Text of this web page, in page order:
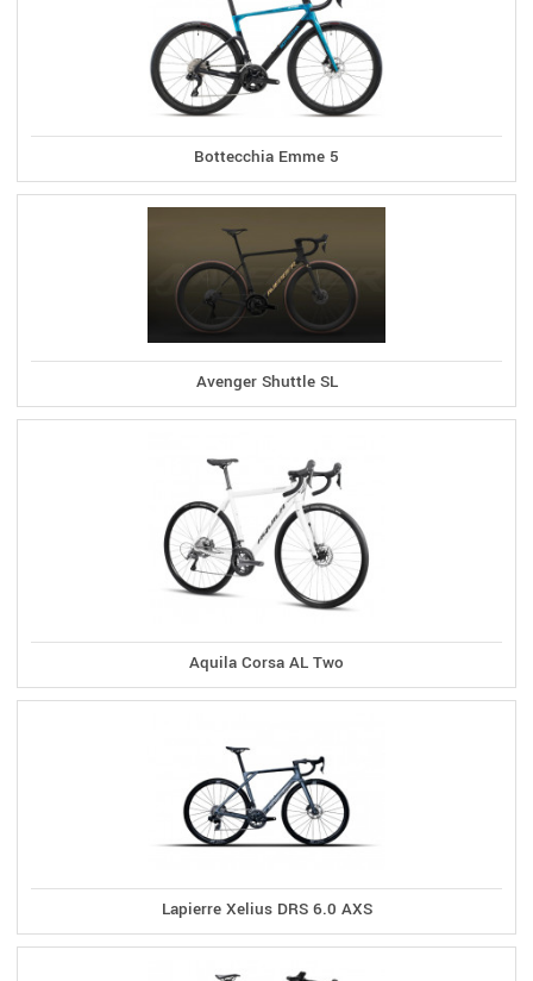
Bottecchia Emme 5
Avenger Shuttle SL
Aquila Corsa AL Two
Lapierre Xelius DRS 6.0 AXS